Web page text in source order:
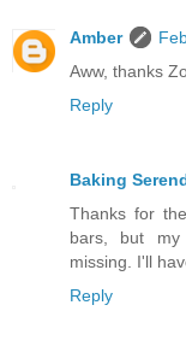
Amber
Aww, thanks
Reply
Baking
Thanks for
bars, but my
missing. I'll
Reply